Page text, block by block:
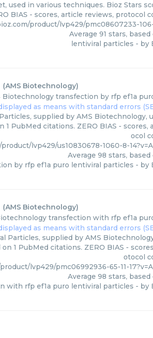
used in various techniques. Bioz Stars
BIAS - scores, article reviews, protocol
product/lvp429/pmc08607233-
Average 91 stars, based
lentiviral particles - by
(AMS Biotechnology)
Biotechnology transfection by rfp ef1a
supplied by AMS Biotechnology,
1 PubMed citations. ZERO BIAS -
ocol
lvp429/us10830678-1060-8-
Average 98 stars, based
by rfp ef1a puro lentiviral particles - by
(AMS Biotechnology)
transfection with rfp ef1a
Particles, supplied by AMS
1 PubMed citations. ZERO BIAS -
otocol
lvp429/pmc06992936-65-11-
Average 98 stars, based
with rfp ef1a puro lentiviral particles - by